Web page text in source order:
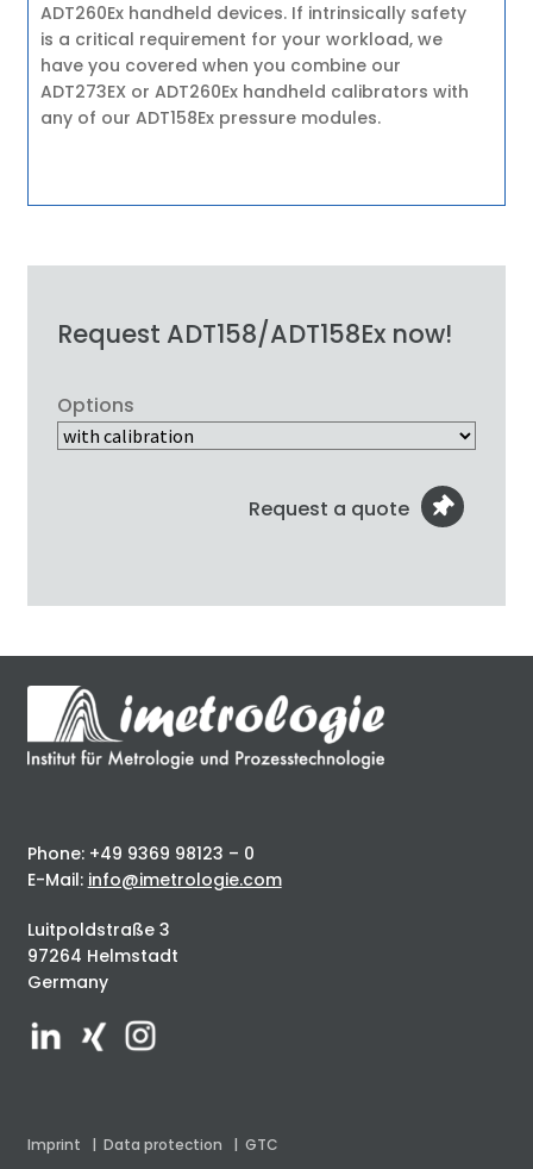
ADT260Ex handheld devices. If intrinsically safety
is a critical requirement for your workload, we
have you covered when you combine our
ADT273EX or ADT260Ex handheld calibrators with
any of our ADT158Ex pressure modules.
Request ADT158/ADT158Ex now!
Options
Request a quote
Phone: +49 9369 98123 – 0
E-Mail: info@imetrologie.com
Luitpoldstraße 3
97264 Helmstadt
Germany
Imprint | Data protection | GTC